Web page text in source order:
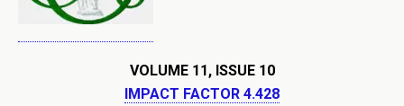
VOLUME 11, ISSUE 10
IMPACT FACTOR 4.428